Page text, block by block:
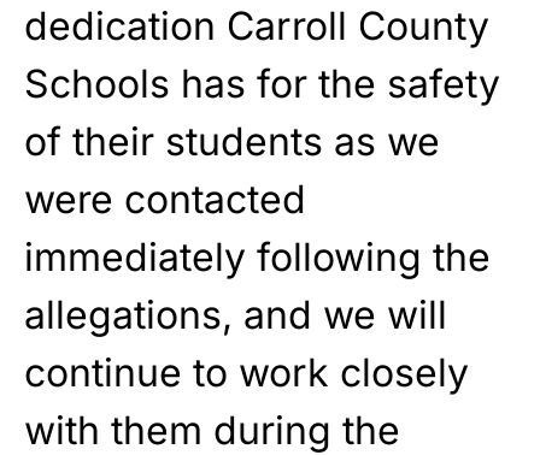
dedication Carroll County
Schools has for the safety
of their students as we
were contacted
immediately following the
allegations, and we will
continue to work closely
with them during the